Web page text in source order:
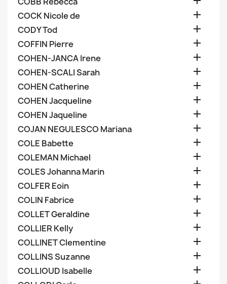
COCK Nicole de 
CODY Tod 
COFFIN Pierre 
COHEN-JANCA Irene 
COHEN-SCALI Sarah 
COHEN Catherine 
COHEN Jacqueline 
COHEN Jaqueline 
COJAN NEGULESCO Mariana 
COLE Babette 
COLEMAN Michael 
COLES Johanna Marin 
COLFER Eoin 
COLIN Fabrice 
COLLET Geraldine 
COLLIER Kelly 
COLLINET Clementine 
COLLINS Suzanne 
COLLIOUD Isabelle 